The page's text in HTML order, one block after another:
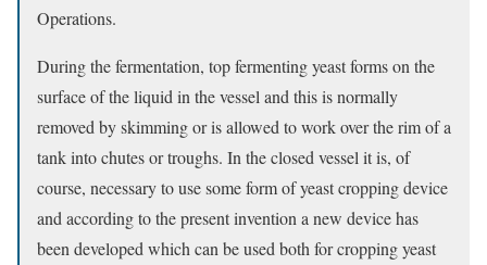
Operations.
During the fermentation, top fermenting yeast forms on the
surface of the liquid in the vessel and this is normally
removed by skimming or is allowed to work over the rim of a
tank into chutes or troughs. In the closed vessel it is, of
course, necessary to use some form of yeast cropping device
and according to the present invention a new device has
been developed which can be used both for cropping yeast